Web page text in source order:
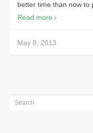
better time than now to
Read more
May 8, 2013